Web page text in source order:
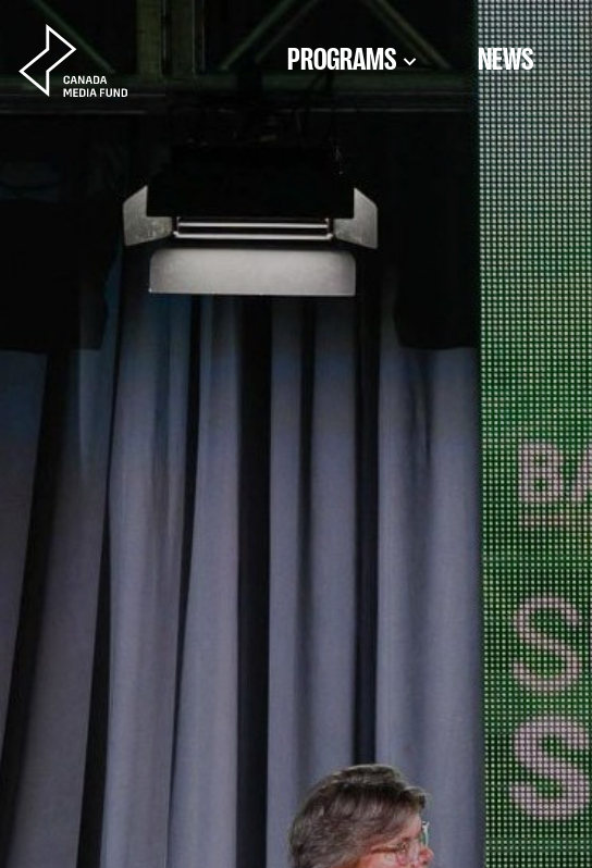
Skip to content
PROGRAMS NEWS